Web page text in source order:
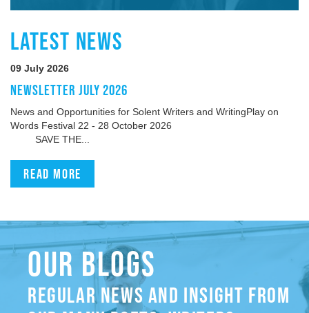
LATEST NEWS
09 July 2026
NEWSLETTER JULY 2026
News and Opportunities for Solent Writers and WritingPlay on
Words Festival 22 - 28 October 2026
SAVE THE...
Read more
OUR BLOGS
REGULAR NEWS AND INSIGHT FROM